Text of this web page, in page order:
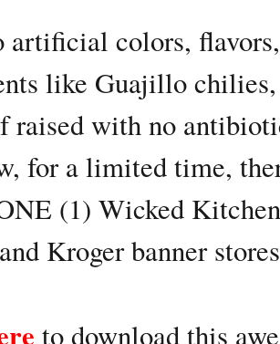
colors,
like Guajillo
raised with no
for a limited time,
(1) Wicked
Kroger banner
to download this